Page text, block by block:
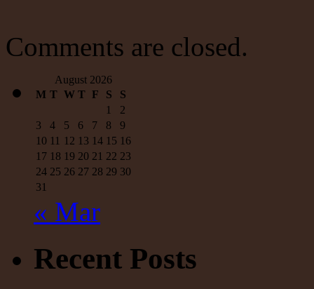
Antiwar.com
Comments are closed.
August 2026
M T W T F S
S
1
2
3
4 5 6 7 8
9
10 11 12 13 14 15 16
17 18 19 20 21 22 23
24 25 26 27 28 29 30
31
« Mar
Recent Posts